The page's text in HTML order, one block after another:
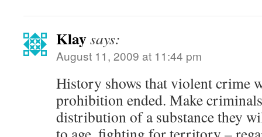
Klaysays:
August 11, 2009 at 11:44 pm
History shows that violent crime
prohibition ended. Make
distribution of a substance they